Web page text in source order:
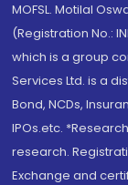
MOFSL. Motilal
(Registration No.:
which is a group
Services Ltd. is a
Bond, NCDs,
IPOs.etc.
research.
Exchange and